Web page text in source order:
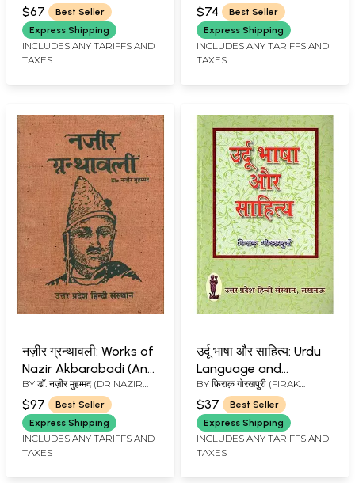
(Abhidhanratnamala) -
A Sanskrit to Sanskrit
Dictionary ( An Old and
Rare Book)
JOSHI)
$67
Best Seller
Express Shipping
INCLUDES ANY TARIFFS AND
TAXES
(MUHAMMED MUSTAFA
KHAN 'MADDAH')
$74
Best Seller
Express Shipping
INCLUDES ANY TARIFFS AND
TAXES
नज़ीर ग्रन्थावली: Works of
Nazir Akbarabadi (An
old and Rare Book and
Pin Holed)
BY डॉ. नज़ीर मुहम्मद (DR NAZIR
MOHAMMED)
$97
Best Seller
Express Shipping
INCLUDES ANY TARIFFS AND
TAXES
उर्दू भाषा और साहित्य: Urdu
Language and
Literature
BY फ़िराक़ गोरखपुरी (FIRAK
GORAKHPURI)
$37
Best Seller
Express Shipping
INCLUDES ANY TARIFFS AND
TAXES